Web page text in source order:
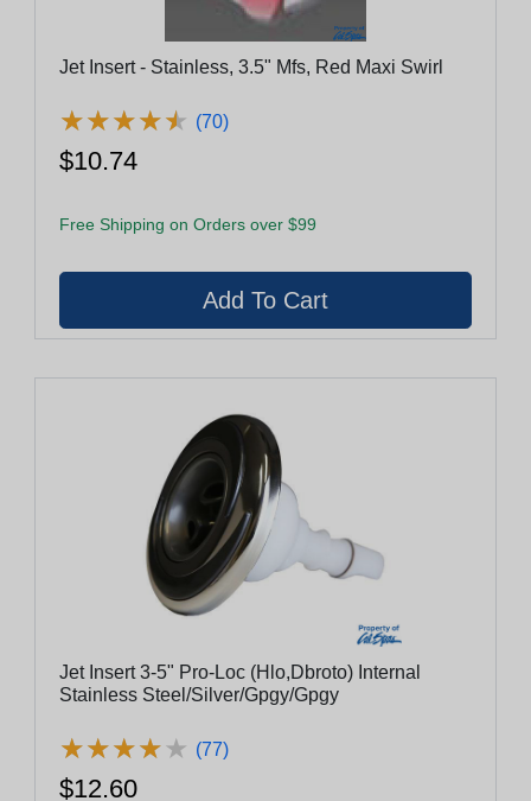
Jet Insert - Stainless, 3.5" Mfs, Red Maxi Swirl
★★★★★
★★★★★ (70)
$10.74
Free Shipping on Orders over $99
Jet Insert 3-5" Pro-Loc (Hlo,Dbroto) Internal
Stainless Steel/Silver/Gpgy/Gpgy
★★★★★
★★★★★ (77)
$12.60